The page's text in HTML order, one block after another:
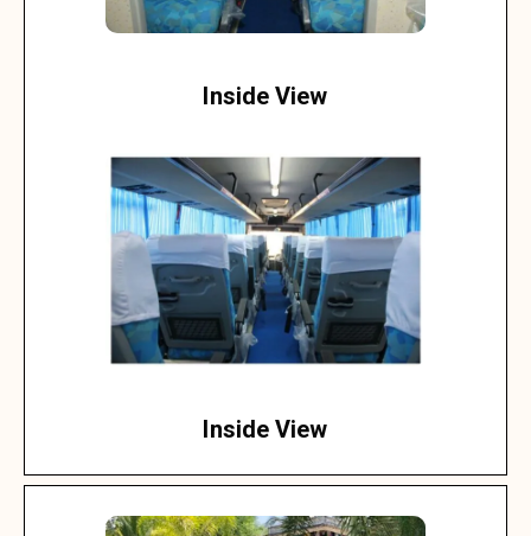
Inside View
Inside View